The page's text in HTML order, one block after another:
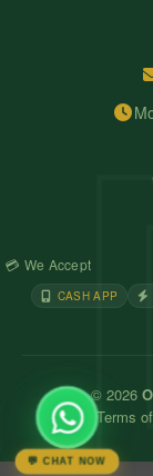
💳 We Accept
CASH APP
© 2026
Terms
💬 CHAT NOW